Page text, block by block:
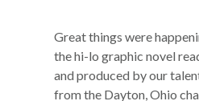
Great things were
the hi-lo graphic novel
and produced by our
from the Dayton, Ohio